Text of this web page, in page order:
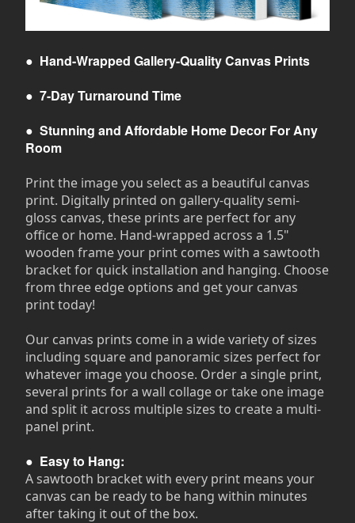
● Hand-Wrapped Gallery-Quality Canvas Prints
● 7-Day Turnaround Time
● Stunning and Affordable Home Decor For Any
Room
Print the image you select as a beautiful canvas
print. Digitally printed on gallery-quality semi-
gloss canvas, these prints are perfect for any
office or home. Hand-wrapped across a 1.5"
wooden frame your print comes with a sawtooth
bracket for quick installation and hanging. Choose
from three edge options and get your canvas
print today!
Our canvas prints come in a wide variety of sizes
including square and panoramic sizes perfect for
whatever image you choose. Order a single print,
several prints for a wall collage or take one image
and split it across multiple sizes to create a multi-
panel print.
● Easy to Hang:
A sawtooth bracket with every print means your
canvas can be ready to be hang within minutes
after taking it out of the box.